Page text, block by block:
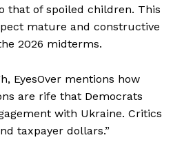
that of spoiled children. This
mature and constructive
2026 midterms.
EyesOver mentions how
are rife that Democrats
with Ukraine. Critics
taxpayer dollars.”